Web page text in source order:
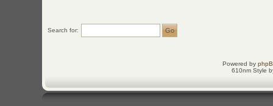
Search for:
Powered by
610nm Style